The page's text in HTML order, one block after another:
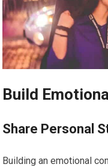
Build
Share Personal
Building an emotional